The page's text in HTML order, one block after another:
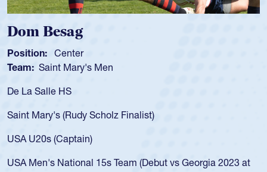
2023 at
Spencer Huntley
Position:
Team: Cathedral Catholic Boys
USA age-grade pathway. He got that waiver
for the USA U20s, and then moved up to
led the San Diego Mustangs to a national
championship in 2024.